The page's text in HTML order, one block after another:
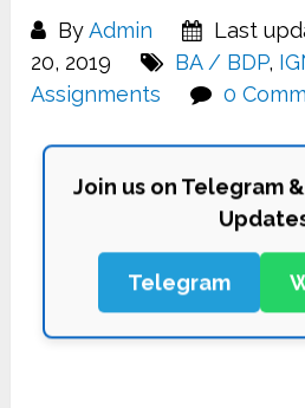
ByAdmin
Last
20, 2019
BA / BDP,
Assignments
0
Join us on Telegram
Telegram